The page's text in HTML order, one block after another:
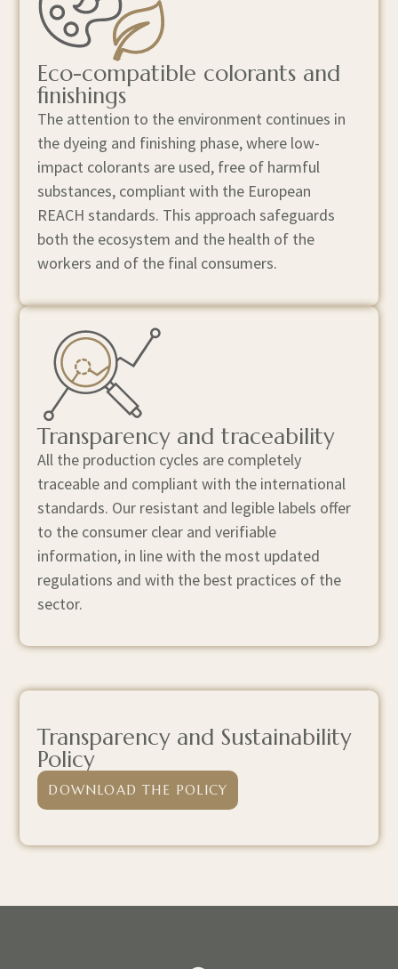
Eco-compatible colorants and
finishings
The attention to the environment continues in
the dyeing and finishing phase, where low-
impact colorants are used, free of harmful
substances, compliant with the European
REACH standards. This approach safeguards
both the ecosystem and the health of the
workers and of the final consumers.
Transparency and traceability
All the production cycles are completely
traceable and compliant with the international
standards. Our resistant and legible labels offer
to the consumer clear and verifiable
information, in line with the most updated
regulations and with the best practices of the
sector.
Transparency and Sustainability
Policy
DOWNLOAD THE POLICY